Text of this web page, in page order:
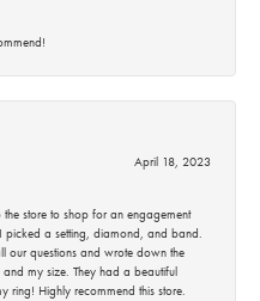
April 18, 2023
store to shop for an engagement
a setting, diamond, and band.
our questions and wrote down the
my size. They had a beautiful
ring! Highly recommend this store.